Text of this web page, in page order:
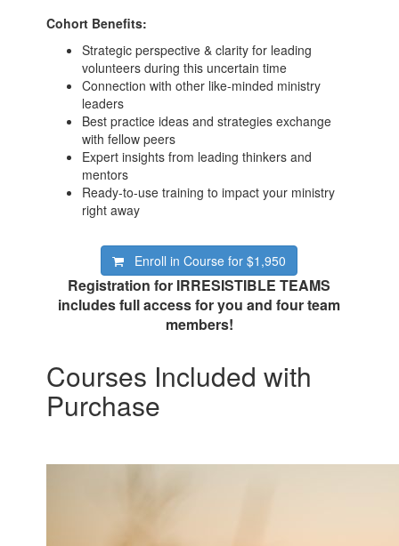
Cohort Benefits:
Strategic perspective & clarity for leading
volunteers during this uncertain time
Connection with other like-minded ministry
leaders
Best practice ideas and strategies exchange
with fellow peers
Expert insights from leading thinkers and
mentors
Ready-to-use training to impact your ministry
right away
Enroll in Course for$1,950
Registration for IRRESISTIBLE TEAMS
includes full access for you and four team
members!
Courses Included with
Purchase